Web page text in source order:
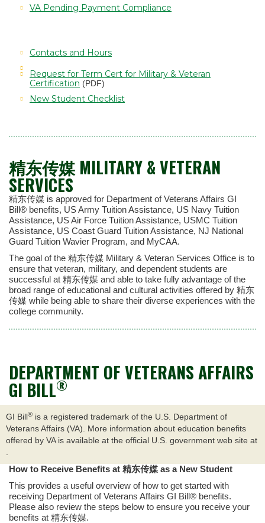
VA Pending Payment Compliance
Contacts and Hours
Request for Term Cert for Military & Veteran
Certification (PDF)
New Student Checklist
精东传媒 MILITARY & VETERAN
SERVICES
精东传媒 is approved for Department of Veterans Affairs GI
Bill® benefits, US Army Tuition Assistance, US Navy Tuition
Assistance, US Air Force Tuition Assistance, USMC Tuition
Assistance, US Coast Guard Tuition Assistance, NJ National
Guard Tuition Wavier Program, and MyCAA.
The goal of the 精东传媒 Military & Veteran Services Office is to
ensure that veteran, military, and dependent students are
successful at 精东传媒 and able to take fully advantage of the
broad range of educational and cultural activities offered by 精东
传媒 while being able to share their diverse experiences with the
college community.
DEPARTMENT OF VETERANS AFFAIRS
GI BILL®
GI Bill® is a registered trademark of the U.S. Department of
Veterans Affairs (VA). More information about education benefits
offered by VA is available at the official U.S. government web site at
How to Receive Benefits at 精东传媒 as a New Student
This provides a useful overview of how to get started with
receiving Department of Veterans Affairs GI Bill® benefits.
Please also review the steps below to ensure you receive your
benefits at 精东传媒.